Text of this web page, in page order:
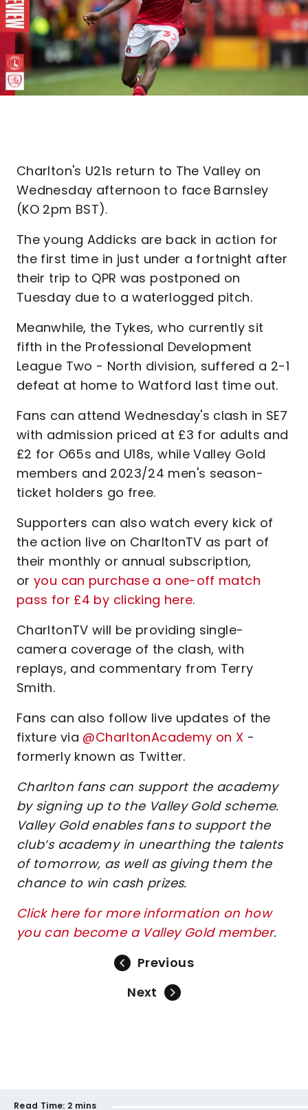
Charlton's U21s return to The Valley on
Wednesday afternoon to face Barnsley
(KO 2pm BST).
The young Addicks are back in action for
the first time in just under a fortnight after
their trip to QPR was postponed on
Tuesday due to a waterlogged pitch.
Meanwhile, the Tykes, who currently sit
fifth in the Professional Development
League Two - North division, suffered a 2-1
defeat at home to Watford last time out.
Fans can attend Wednesday's clash in SE7
with admission priced at £3 for adults and
£2 for O65s and U18s, while Valley Gold
members and 2023/24 men's season-
ticket holders go free.
Supporters can also watch every kick of
the action live on CharltonTV as part of
their monthly or annual subscription,
oryou can purchase a one-off match
pass for £4 by clicking here.
CharltonTV will be providing single-
camera coverage of the clash, with
replays, and commentary from Terry
Smith.
Fans can also follow live updates of the
fixture via @CharltonAcademy on X -
formerly known as Twitter.
Charlton fans can support the academy
by signing up to the Valley Gold scheme.
Valley Gold enables fans to support the
club’s academy in unearthing the talents
of tomorrow, as well as giving them the
chance to win cash prizes.
Click here for more information on how
you can become a Valley Gold member.
Previous
Next
Read Time: 2 mins